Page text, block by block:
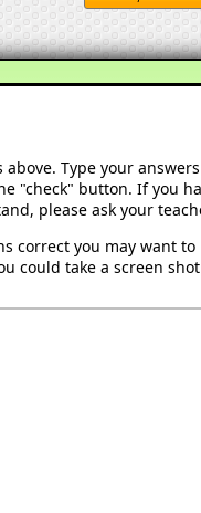
Type your
"check" button. If you
please ask your
correct you may want
could take a screen